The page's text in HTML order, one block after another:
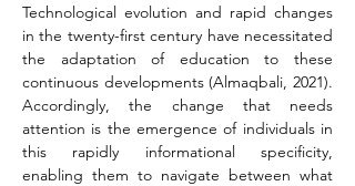
Technological evolution and rapid changes
in the twenty-first century have necessitated
the adaptation of education to these
continuous developments (Almaqbali, 2021).
Accordingly, the change that needs
attention is the emergence of individuals in
this rapidly informational specificity,
enabling them to navigate between what